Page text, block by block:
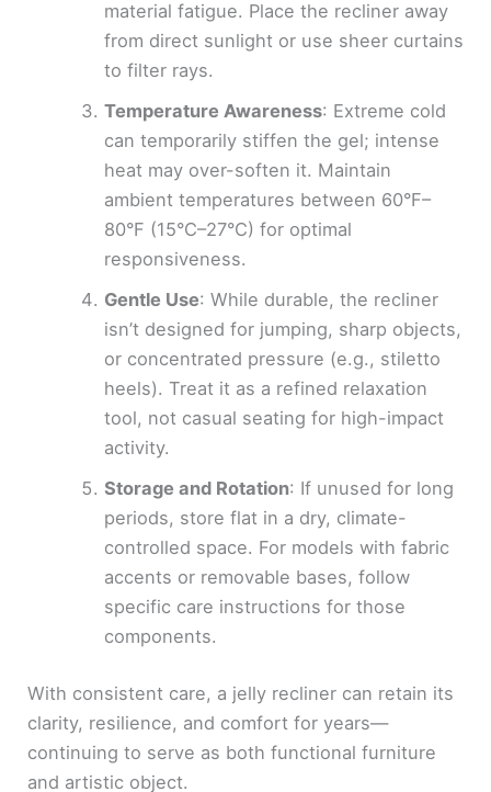
material fatigue. Place the recliner away
from direct sunlight or use sheer curtains
to filter rays.
Temperature Awareness: Extreme cold
can temporarily stiffen the gel; intense
heat may over-soften it. Maintain
ambient temperatures between 60°F–
80°F (15°C–27°C) for optimal
responsiveness.
Gentle Use: While durable, the recliner
isn’t designed for jumping, sharp objects,
or concentrated pressure (e.g., stiletto
heels). Treat it as a refined relaxation
tool, not casual seating for high-impact
activity.
Storage and Rotation: If unused for long
periods, store flat in a dry, climate-
controlled space. For models with fabric
accents or removable bases, follow
specific care instructions for those
components.
With consistent care, a jelly recliner can retain its
clarity, resilience, and comfort for years—
continuing to serve as both functional furniture
and artistic object.